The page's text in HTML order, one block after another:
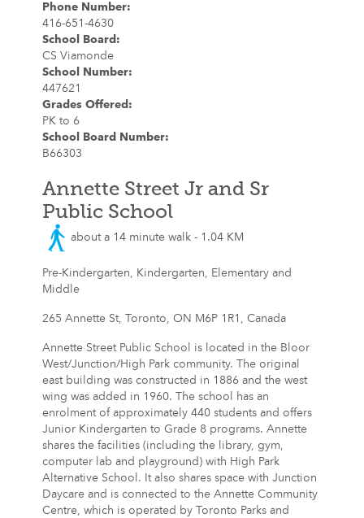
Phone Number:
416-651-4630
School Board :
CS Viamonde
School Number:
447621
Grades Offered :
PK to 6
School Board Number:
B66303
Annette Street Jr and Sr
Public School
about a 14 minute walk - 1.04 KM
Pre-Kindergarten, Kindergarten, Elementary and
Middle
265 Annette St, Toronto, ON M6P 1R1, Canada
Annette Street Public School is located in the Bloor
West/Junction/High Park community. The original
east building was constructed in 1886 and the west
wing was added in 1960. The school has an
enrolment of approximately 440 students and offers
Junior Kindergarten to Grade 8 programs. Annette
shares the facilities (including the library, gym,
computer lab and playground) with High Park
Alternative School. It also shares space with Junction
Daycare and is connected to the Annette Community
Centre, which is operated by Toronto Parks and